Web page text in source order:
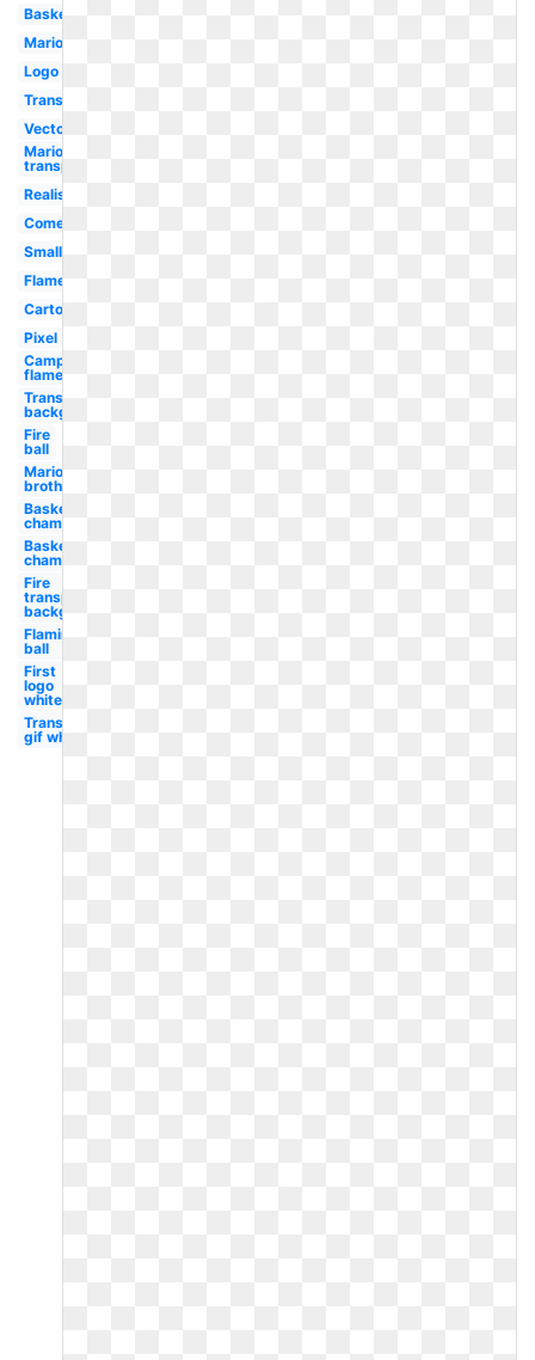
Basketball
Mario
Logo
Transparent
Vector
Mario
transparent
Realistic
Comet
Small
Flame
Cartoon
Pixel
Campfire
flame
Transparent
background
Fire
ball
Mario
brothers
Basketball
championship
Basketball
champions
Fire
transparent
background
Flaming
ball
First
logo
white
Transparent
gif white